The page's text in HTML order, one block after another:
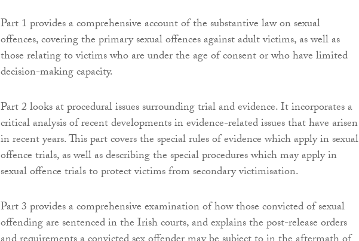
Part 1 provides a comprehensive account of the substantive law on sexual
offences, covering the primary sexual offences against adult victims, as well as
those relating to victims who are under the age of consent or who have limited
decision-making capacity.
Part 2 looks at procedural issues surrounding trial and evidence. It incorporates a
critical analysis of recent developments in evidence-related issues that have arisen
in recent years. This part covers the special rules of evidence which apply in sexual
offence trials, as well as describing the special procedures which may apply in
sexual offence trials to protect victims from secondary victimisation.
Part 3 provides a comprehensive examination of how those convicted of sexual
offending are sentenced in the Irish courts, and explains the post-release orders